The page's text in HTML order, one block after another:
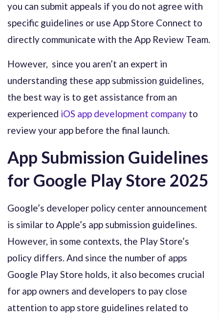
you can submit appeals if you do not agree with
specific guidelines or use App Store Connect to
directly communicate with the App Review Team.
However, since you aren’t an expert in
understanding these app submission guidelines,
the best way is to get assistance from an
experienced iOS app development company to
review your app before the final launch.
App Submission Guidelines
for Google Play Store 2025
Google’s developer policy center announcement
is similar to Apple’s app submission guidelines.
However, in some contexts, the Play Store’s
policy differs. And since the number of apps
Google Play Store holds, it also becomes crucial
for app owners and developers to pay close
attention to app store guidelines related to